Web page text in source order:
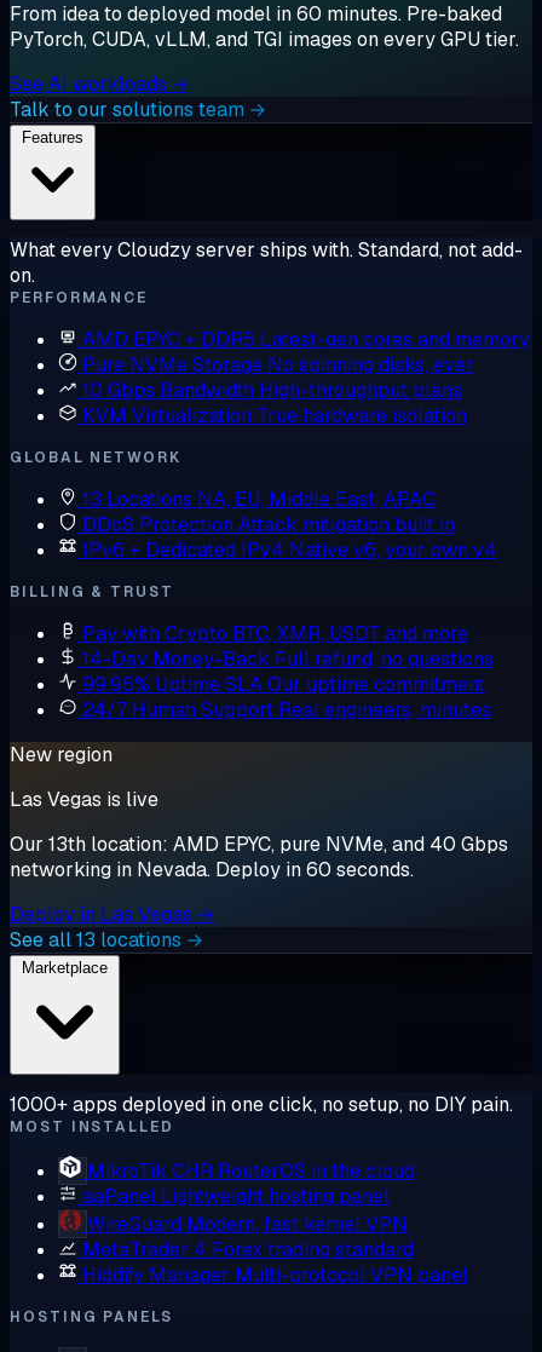
From idea to deployed model in 60 minutes. Pre-baked
PyTorch, CUDA, vLLM, and TGI images on every GPU tier.
See AI workloads →
Talk to our solutions team →
What every Cloudzy server ships with. Standard, not add-
on.
PERFORMANCE
AMD EPYC + DDR5 Latest-gen cores and memory
Pure NVMe Storage No spinning disks, ever
10 Gbps Bandwidth High-throughput plans
KVM Virtualization True hardware isolation
GLOBAL NETWORK
13 Locations NA, EU, Middle East, APAC
DDoS Protection Attack mitigation built in
IPv6 + Dedicated IPv4 Native v6, your own v4
BILLING & TRUST
Pay with Crypto BTC, XMR, USDT and more
14-Day Money-Back Full refund, no questions
99.95% Uptime SLAOur uptime commitment
24/7 Human Support Real engineers, minutes
New region
Las Vegas is live
Our 13th location: AMD EPYC, pure NVMe, and 40 Gbps
networking in Nevada. Deploy in 60 seconds.
Deploy in Las Vegas →
See all 13 locations →
1000+ apps deployed in one click, no setup, no DIY pain.
MOST INSTALLED
MikroTik CHR RouterOS in the cloud
aaPanel Lightweight hosting panel
WireGuard Modern, fast kernel VPN
MetaTrader 4 Forex trading standard
Hiddify Manager Multi-protocol VPN panel
HOSTING PANELS